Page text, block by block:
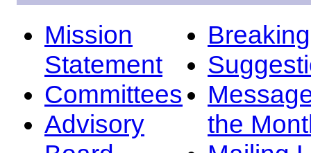
Mission
Statement
Committees
Advisory
the